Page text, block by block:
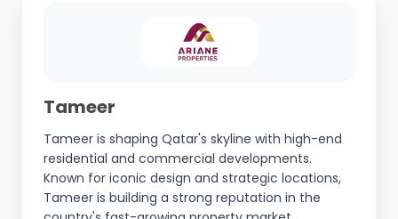
Tameer
Tameer is shaping Qatar's skyline with high-end
residential and commercial developments.
Known for iconic design and strategic locations,
Tameer is building a strong reputation in the